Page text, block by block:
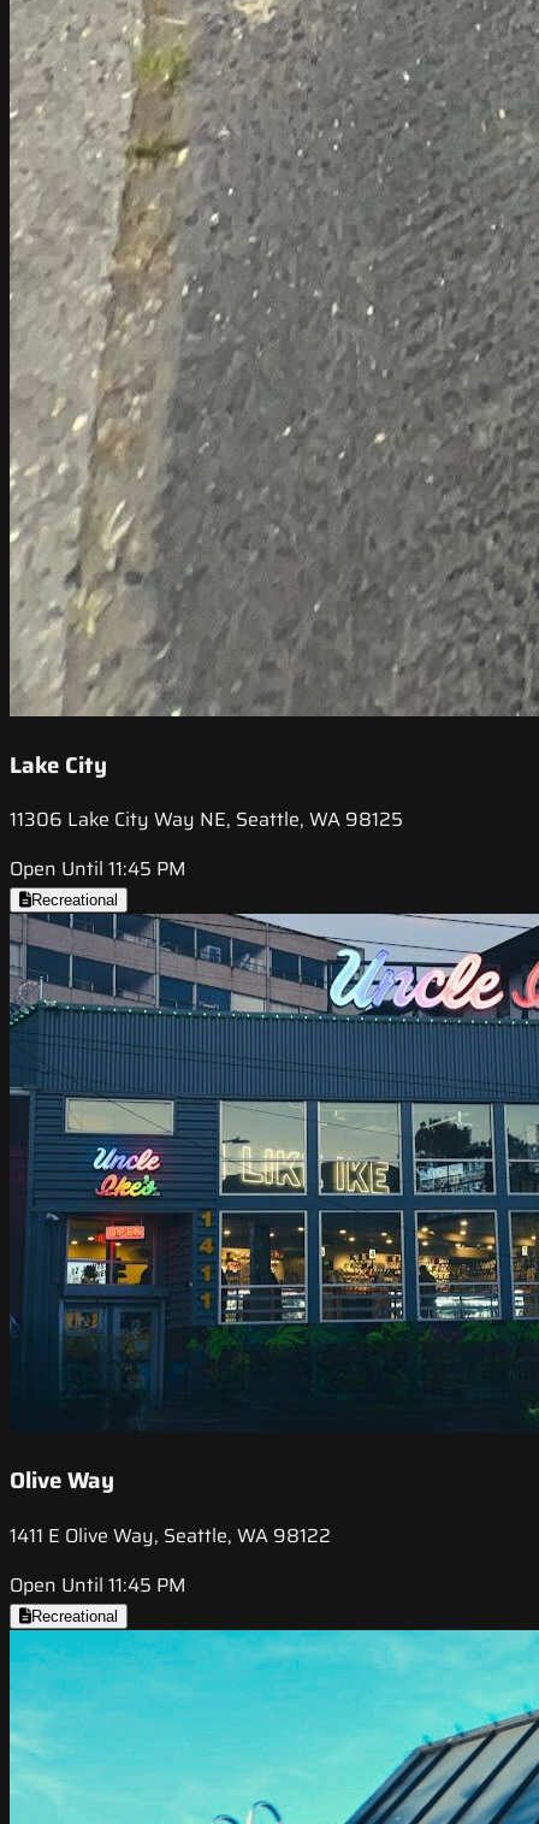
Lake City
11306 Lake City Way NE, Seattle, WA 98125
Open Until 11:45 PM
Recreational
Olive Way
1411 E Olive Way, Seattle, WA 98122
Open Until 11:45 PM
Recreational